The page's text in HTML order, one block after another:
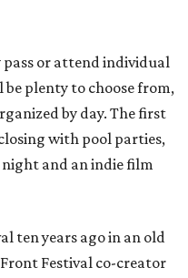
pass or attend individual
be plenty to choose from,
by day. The first
with pool parties,
and an indie film
ten years ago in an old
Festival co-creator